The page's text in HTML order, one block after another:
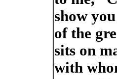
show
of the
sits on
with